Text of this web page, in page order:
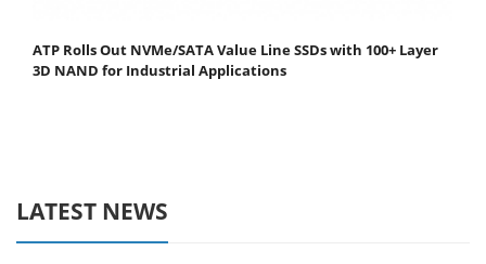
ATP Rolls Out NVMe/SATA Value Line SSDs with 100+ Layer
3D NAND for Industrial Applications
LATEST NEWS